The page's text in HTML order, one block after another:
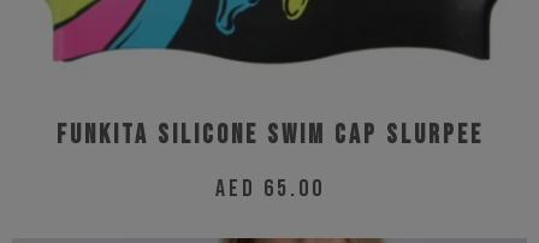
product
Funkita Silicone Swim Cap Slurpee
AED 65.00